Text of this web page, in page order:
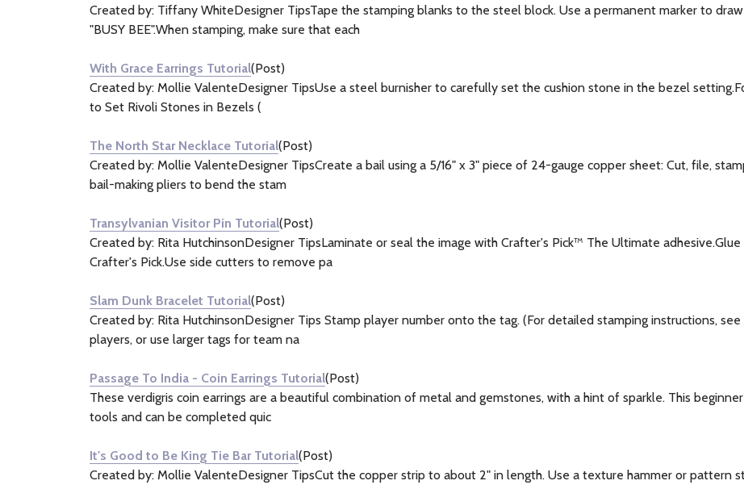
Created by: Tiffany WhiteDesigner TipsTape the stamping blanks to the steel block. Use a permanent marker to
"BUSY BEE".When stamping, make sure that each
With Grace Earrings Tutorial(Post)
Created by: Mollie ValenteDesigner TipsUse a steel burnisher to carefully set the cushion stone in the bezel
to Set Rivoli Stones in Bezels (
The North Star Necklace Tutorial(Post)
Created by: Mollie ValenteDesigner TipsCreate a bail using a 5/16" x 3" piece of 24-gauge copper sheet: Cut, file,
bail-making pliers to bend the stam
Transylvanian Visitor Pin Tutorial(Post)
Created by: Rita HutchinsonDesigner TipsLaminate or seal the image with Crafter's Pick™ The Ultimate
Crafter's Pick.Use side cutters to remove pa
Slam Dunk Bracelet Tutorial(Post)
Created by: Rita HutchinsonDesigner Tips Stamp player number onto the tag. (For detailed stamping instructions,
players, or use larger tags for team na
Passage To India - Coin Earrings Tutorial(Post)
These verdigris coin earrings are a beautiful combination of metal and gemstones, with a hint of sparkle. This
tools and can be completed quic
It's Good to Be King Tie Bar Tutorial(Post)
Created by: Mollie ValenteDesigner TipsCut the copper strip to about 2" in length. Use a texture hammer or pattern